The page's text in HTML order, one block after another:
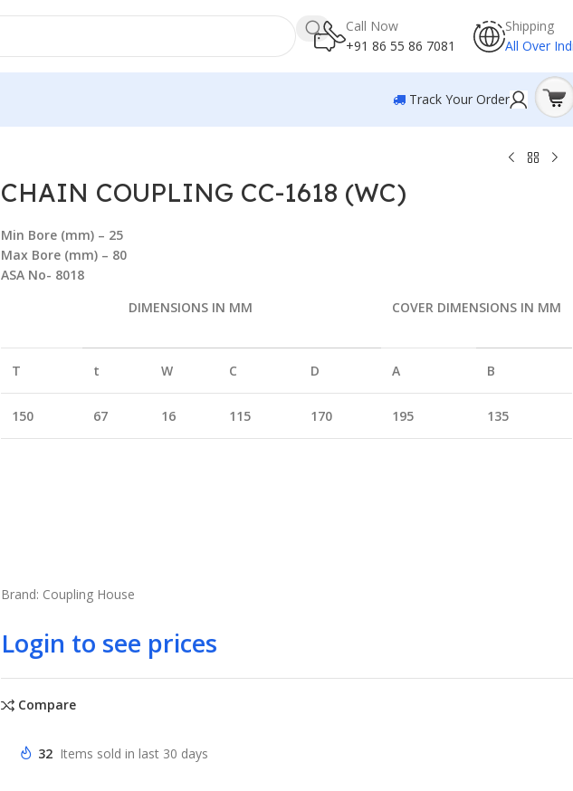
Call Now
+91 86 55 86 7081
Shipping
All Over
Track Your Order
CHAIN COUPLING CC-1618 (WC)
Min Bore (mm) – 25
Max Bore (mm) – 80
ASA No- 8018
DIMENSIONS IN MM
COVER DIMENSIONS IN MM
T t W C D A B
150 67 16 115 170 195 135
Brand: Coupling House
Login to see prices
Compare
32 Items sold in last 30 days